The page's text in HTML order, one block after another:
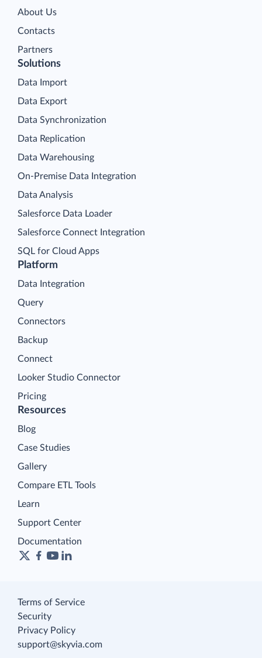
About Us
Contacts
Partners
Platform
Data Integration
Query
Connectors
Backup
Connect
Looker Studio Connector
Pricing
Solutions
Data Import
Data Export
Data Synchronization
Data Replication
Data Warehousing
On-Premise Data Integration
Data Analysis
Salesforce Data Loader
Salesforce Connect Integration
SQL for Cloud Apps
Resources
Blog
Case Studies
Gallery
Compare ETL Tools
Learn
Support Center
Documentation
Terms of Service
Security
Privacy Policy
support@skyvia.com